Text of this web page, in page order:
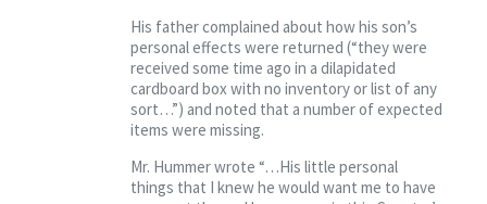
His father complained about how his son’s
personal effects were returned (“they were
received some time ago in a dilapidated
cardboard box with no inventory or list of any
sort…”) and noted that a number of expected
items were missing.
Mr. Hummer wrote “…His little personal
things that I knew he would want me to have